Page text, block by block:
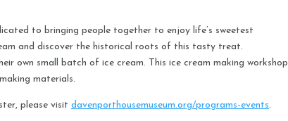
to bringing people together to enjoy life’s sweetest
and discover the historical roots of this tasty treat.
own small batch of ice cream. This ice cream making workshop
materials.
please visitdavenporthousemuseum.org/programs-events.